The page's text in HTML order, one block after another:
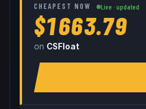
CHEAPEST NOW Live · updated
$1663.79
on CSFloat